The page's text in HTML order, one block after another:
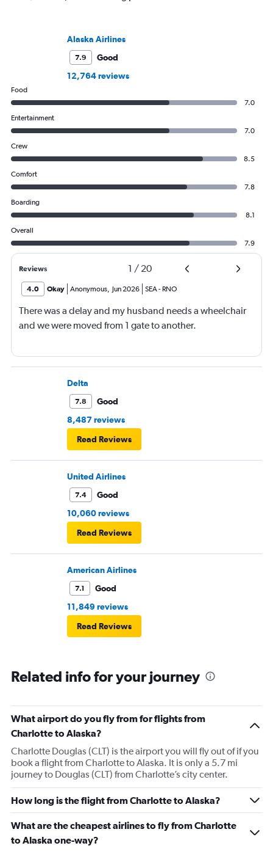
Alaska Airlines
7.9
Good
12,764 reviews
Food
7.0
Entertainment
7.0
Crew
8.5
Comfort
7.8
Boarding
8.1
Overall
7.9
Reviews 1 / 20
4.0 Okay Anonymous, Jun 2026 SEA- RNO
There was a delay and my husband needs a wheelchair
and we were moved from 1 gate to another.
Delta
7.8
Good
8,487 reviews
Read Reviews
United Airlines
7.4
Good
10,060 reviews
Read Reviews
American Airlines
7.1
Good
11,849 reviews
Read Reviews
Related info for your journey
What airport do you fly from for flights from
Charlotte to Alaska?
Charlotte Douglas (CLT) is the airport you will fly out of if you
book a flight from Charlotte to Alaska. It is only a 5.7 mi
journey to Douglas (CLT) from Charlotte’s city center.
How long is the flight from Charlotte to Alaska?
What are the cheapest airlines to fly from Charlotte
to Alaska one-way?